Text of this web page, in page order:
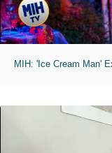
MIH: 'Ice Cream Man'